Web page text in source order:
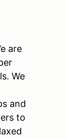
are
We
and
to